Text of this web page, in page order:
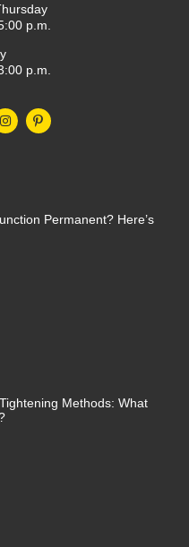
p.m.
p.m.
Permanent? Here’s
Methods: What